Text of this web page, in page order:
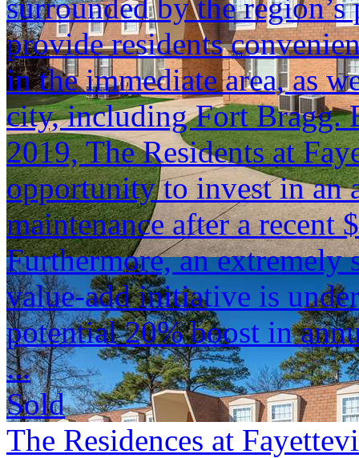
surrounded by the
provide residents
in the immediate area, as
city, including Fort Bragg.
2019, The Residents at
opportunity to invest in an
maintenance after a
Furthermore, an extremely
value-add initiative is
potential 20% boost in
...
Sold
The Residences at